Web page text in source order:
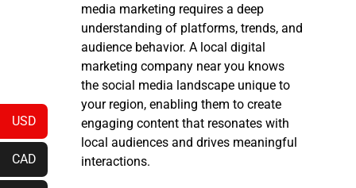
media marketing requires a deep
understanding of platforms, trends, and
audience behavior. A local digital
marketing company near you knows
the social media landscape unique to
your region, enabling them to create
engaging content that resonates with
local audiences and drives meaningful
interactions.
USD
CAD